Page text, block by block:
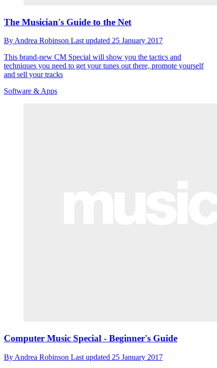
The Musician's Guide to the Net
By Andrea Robinson Last updated 25 January 2017
This brand-new CM Special will show you the tactics and
techniques you need to get your tunes out there, promote yourself
and sell your tracks
Software & Apps
Computer Music Special - Beginner's Guide
By Andrea Robinson Last updated 25 January 2017